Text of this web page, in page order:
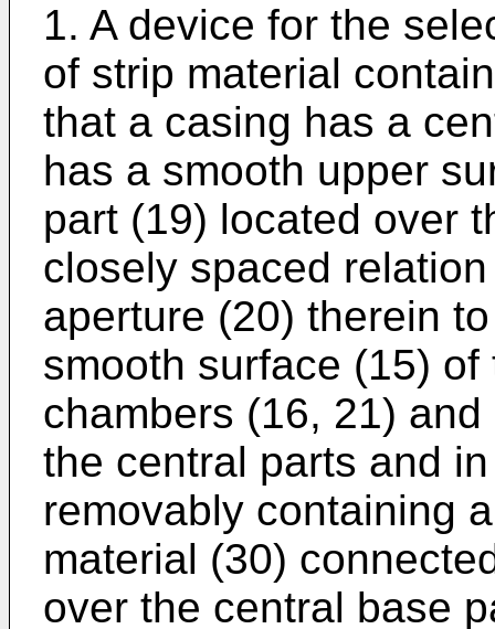
1. A device for the
of strip material
that a casing has a
has a smooth upper
part (19) located over
closely spaced
aperture (20) therein
smooth surface (15)
chambers (16, 21)
the central parts and
removably containing
material (30)
over the central base